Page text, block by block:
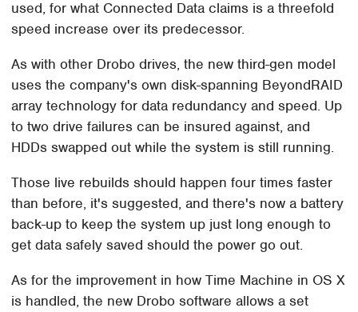
used, for what Connected Data claims is a threefold
speed increase over its predecessor.
As with other Drobo drives, the new third-gen model
uses the company's own disk-spanning BeyondRAID
array technology for data redundancy and speed. Up
to two drive failures can be insured against, and
HDDs swapped out while the system is still running.
Those live rebuilds should happen four times faster
than before, it's suggested, and there's now a battery
back-up to keep the system up just long enough to
get data safely saved should the power go out.
As for the improvement in how Time Machine in OS X
is handled, the new Drobo software allows a set